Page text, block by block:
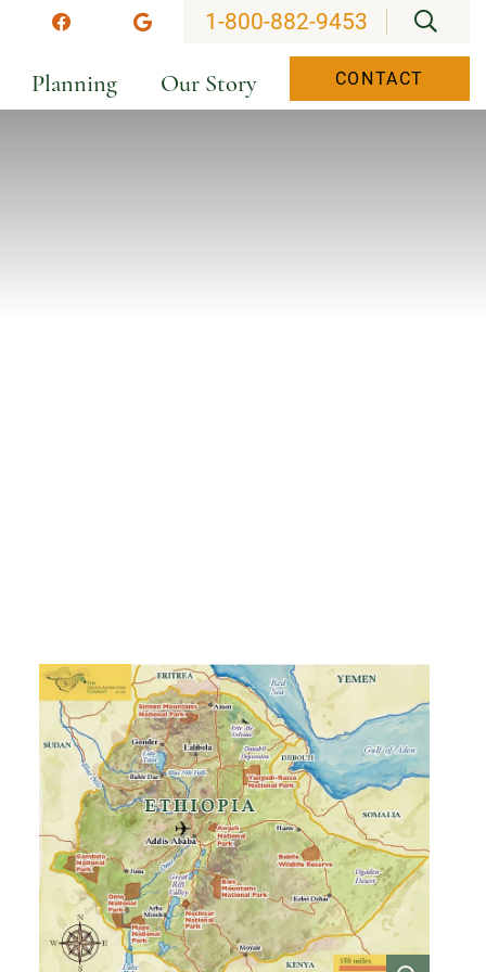
FacebookGoogle
1-800-882-9453
Planning Our Story CONTACT